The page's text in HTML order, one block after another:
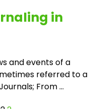
in
and events of a
referred to a
From ...